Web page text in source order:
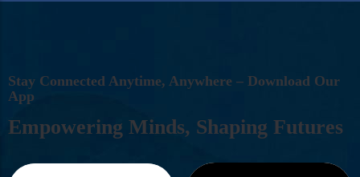
STAY CONNECTED ANYTIME, ANYWHERE – DOWNLOAD OUR
APP
EMPOWERING MINDS, SHAPING FUTURES